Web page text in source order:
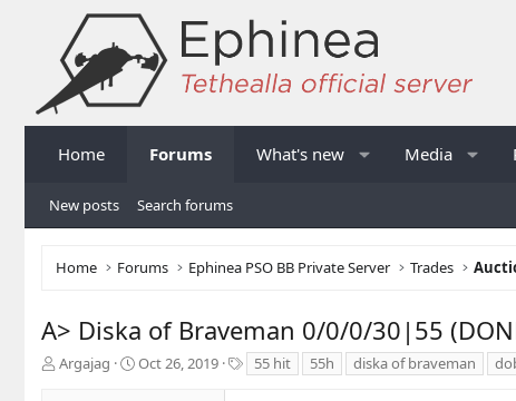
Home Forums What's new Media
New posts Search forums
Home Forums Ephinea PSO BB Private Server Trades
A> Diska of Braveman 0/0/0/30|55
T
Argajag
S
Oct 26, 2019
a
55 hit 55h diska of braveman